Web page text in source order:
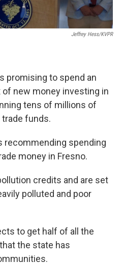
Jeffrey Hess/KVPR
promising to spend an
new money investing in
tens of millions of
funds.
recommending spending
money in Fresno.
credits and are set
polluted and poor
to get half of all the
the state has